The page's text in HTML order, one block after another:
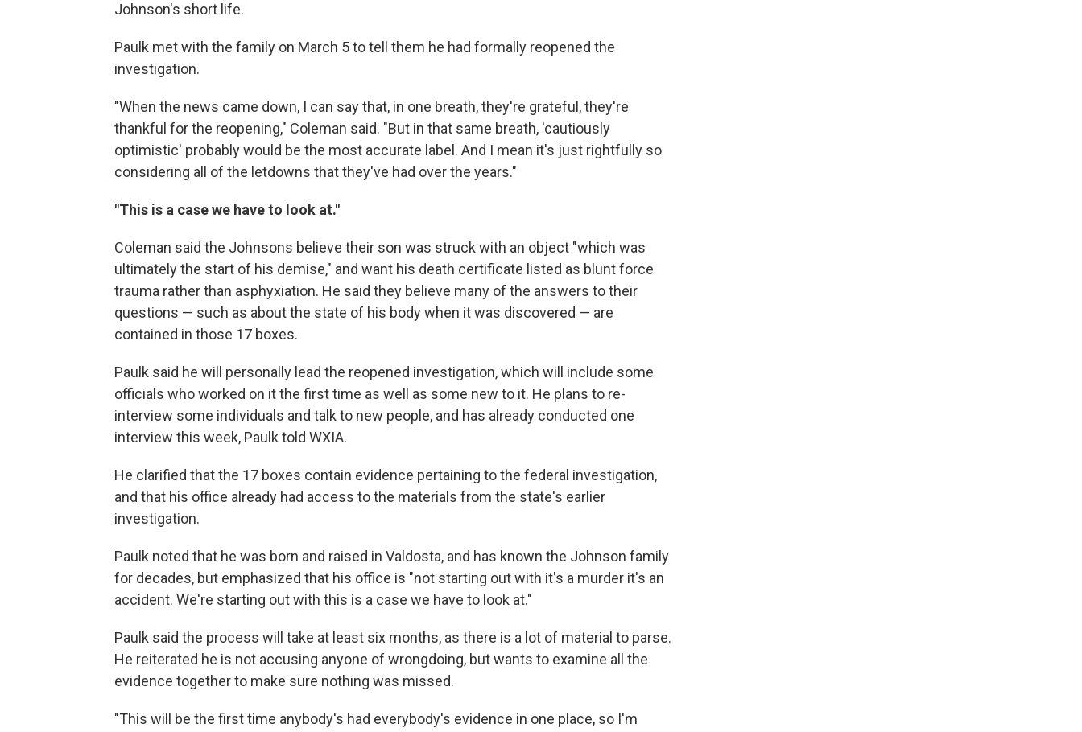
Johnson's short life.
Paulk met with the family on March 5 to tell them he had formally reopened the
investigation.
"When the news came down, I can say that, in one breath, they're grateful, they're
thankful for the reopening," Coleman said. "But in that same breath, 'cautiously
optimistic' probably would be the most accurate label. And I mean it's just rightfully so
considering all of the letdowns that they've had over the years."
"This is a case we have to look at."
Coleman said the Johnsons believe their son was struck with an object "which was
ultimately the start of his demise," and want his death certificate listed as blunt force
trauma rather than asphyxiation. He said they believe many of the answers to their
questions — such as about the state of his body when it was discovered — are
contained in those 17 boxes.
Paulk said he will personally lead the reopened investigation, which will include some
officials who worked on it the first time as well as some new to it. He plans to re-
interview some individuals and talk to new people, and has already conducted one
interview this week, Paulk told WXIA.
He clarified that the 17 boxes contain evidence pertaining to the federal investigation,
and that his office already had access to the materials from the state's earlier
investigation.
Paulk noted that he was born and raised in Valdosta, and has known the Johnson family
for decades, but emphasized that his office is "not starting out with it's a murder it's an
accident. We're starting out with this is a case we have to look at."
Paulk said the process will take at least six months, as there is a lot of material to parse.
He reiterated he is not accusing anyone of wrongdoing, but wants to examine all the
evidence together to make sure nothing was missed.
"This will be the first time anybody's had everybody's evidence in one place, so I'm